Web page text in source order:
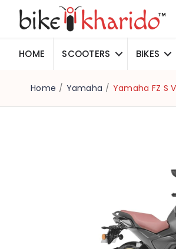
HOME SCOOTERS BIKES
Home / Yamaha / Yamaha FZ S